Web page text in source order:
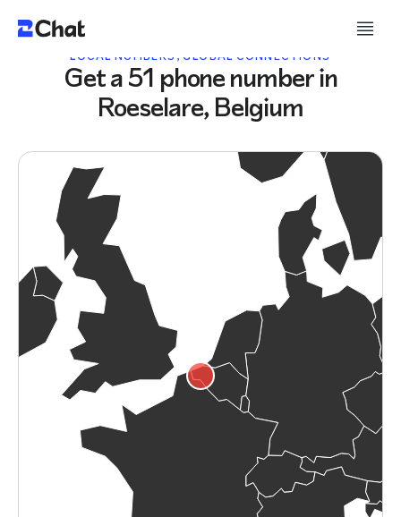
LOCAL NUMBERS, GLOBAL CONNECTIONS
Get a 51 phone number in
Roeselare, Belgium